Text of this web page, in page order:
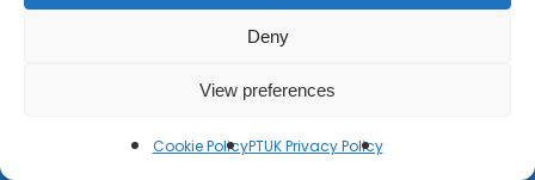
Deny
View preferences
Cookie PolicyPTUK Privacy Policy